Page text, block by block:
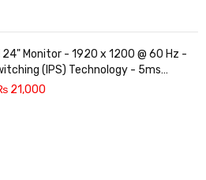
24" Monitor - 1920 x 1200 @ 60 Hz -
(IPS) Technology - 5ms
- 3-Sided Micro-Edge Bezel -
21,000